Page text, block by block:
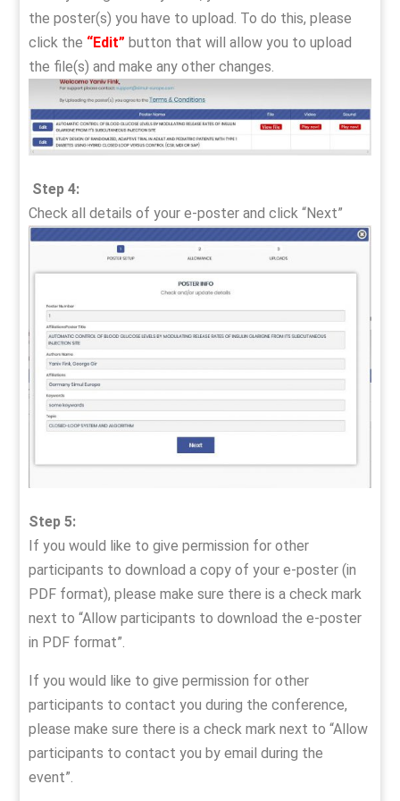
the poster(s) you have to upload. To do this, please
click the “Edit” button that will allow you to upload
the file(s) and make any other changes.
Step 4:
Check all details of your e-poster and click “Next”
Step 5:
If you would like to give permission for other
participants to download a copy of your e-poster (in
PDF format), please make sure there is a check mark
next to “Allow participants to download the e-poster
in PDF format”.
If you would like to give permission for other
participants to contact you during the conference,
please make sure there is a check mark next to “Allow
participants to contact you by email during the
event”.